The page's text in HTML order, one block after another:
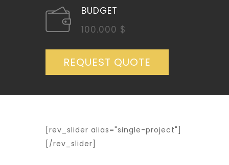
BUDGET
100.000 $
REQUEST QUOTE
[rev_slider alias="single-project"]
[/rev_slider]